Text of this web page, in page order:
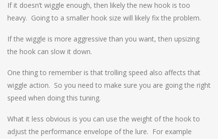
If it doesn’t wiggle enough, then likely the new hook is too
heavy. Going to a smaller hook size will likely fix the problem.
If the wiggle is more aggressive than you want, then upsizing
the hook can slow it down.
One thing to remember is that trolling speed also affects that
wiggle action. So you need to make sure you are going the right
speed when doing this tuning.
What it less obvious is you can use the weight of the hook to
adjust the performance envelope of the lure. For example